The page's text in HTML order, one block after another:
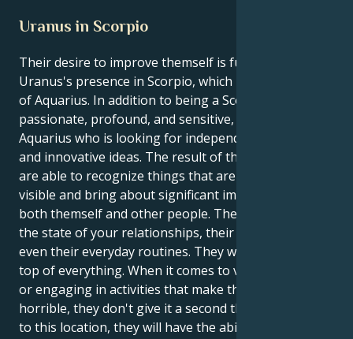
Uranus in Scorpio
Their desire to improve themself is fueled by
Uranus's presence in Scorpio, which is characteristic
of Aquarius. In addition to being a Scorpio who is
passionate, profound, and sensitive, they are an
Aquarius who is looking for independence and fresh
and innovative ideas. The result of this is that they
are able to recognize things that aren't immediately
visible and bring about significant improvements in
both themself and other people. They are curious in
the state of your relationships, their social life, and
even their everyday routines. They want to stay on
top of everything. When it comes to violating the law
or engaging in activities that make them feel
horrible, they don't give it a second thought. Because
to this location, they will have the ability to change